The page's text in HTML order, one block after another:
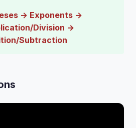
→ Exponents →
Division →
Subtraction